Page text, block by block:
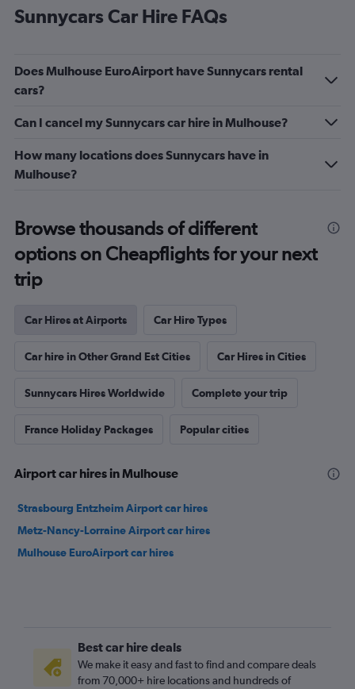
Sunnycars Car Hire FAQs
Does Mulhouse EuroAirport have Sunnycars rental
cars?
Can I cancel my Sunnycars car hire in Mulhouse?
How many locations does Sunnycars have in
Mulhouse?
Browse thousands of different
options on Cheapflights for your next
trip
Car Hires at Airports Car Hire Types
Car hire in Other Grand Est Cities Car Hires in Cities
Sunnycars Hires Worldwide Complete your trip
France Holiday Packages Popular cities
Airport car hires in Mulhouse
Strasbourg Entzheim Airport car hires
Metz-Nancy-Lorraine Airport car hires
Mulhouse EuroAirport car hires
Best car hire deals
We make it easy and fast to find and compare deals
from 70,000+ hire locations and hundreds of